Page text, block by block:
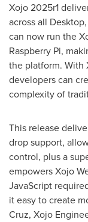
Xojo 2025r1
across all
can now run the
Raspberry Pi,
the platform. With
developers can
complexity of
This release
drop support,
control, plus a
empowers Xojo
JavaScript
it easy to create
Cruz, Xojo